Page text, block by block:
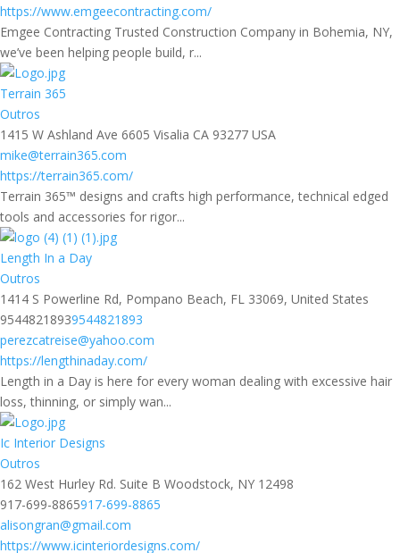
https://www.emgeecontracting.com/
Emgee Contracting Trusted Construction Company in Bohemia, NY,
we’ve been helping people build, r...
Terrain 365
Outros
1415 W Ashland Ave 6605 Visalia CA 93277 USA
mike@terrain365.com
https://terrain365.com/
Terrain 365™ designs and crafts high performance, technical edged
tools and accessories for rigor...
Length In a Day
Outros
1414 S Powerline Rd, Pompano Beach, FL 33069, United States
95448218939544821893
perezcatreise@yahoo.com
https://lengthinaday.com/
Length in a Day is here for every woman dealing with excessive hair
loss, thinning, or simply wan...
Ic Interior Designs
Outros
162 West Hurley Rd. Suite B Woodstock, NY 12498
917-699-8865917-699-8865
alisongran@gmail.com
https://www.icinteriordesigns.com/